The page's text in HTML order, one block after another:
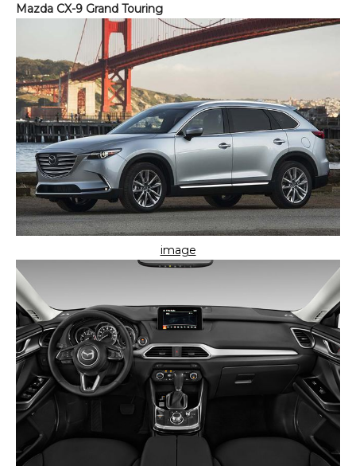
Mazda CX-9 Grand Touring
image